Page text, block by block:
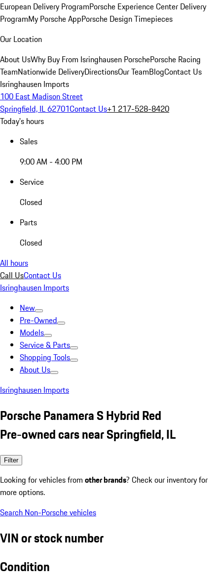
European Delivery ProgramPorsche Experience Center Delivery
ProgramMy Porsche AppPorsche Design Timepieces
Our Location
About UsWhy Buy From Isringhausen PorschePorsche Racing
TeamNationwide DeliveryDirectionsOur TeamBlogContact Us
Isringhausen Imports
100 East Madison Street
Springfield, IL 62701Contact Us+1 217-528-8420
Today's hours
Sales
9:00 AM - 4:00 PM
Service
Closed
Parts
Closed
All hours
Call UsContact Us
Isringhausen Imports
New
Pre-Owned
Models
Service & Parts
Shopping Tools
About Us
Isringhausen Imports
Porsche Panamera S Hybrid Red
Pre-owned cars near Springfield, IL
Filter
Looking for vehicles from other brands? Check our inventory for
more options.
Search Non-Porsche vehicles
VIN or stock number
Condition